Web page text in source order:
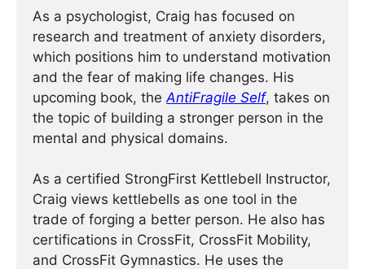
As a psychologist, Craig has focused on
research and treatment of anxiety disorders,
which positions him to understand motivation
and the fear of making life changes. His
upcoming book, theAntiFragile Self, takes on
the topic of building a stronger person in the
mental and physical domains.
As a certified StrongFirst Kettlebell Instructor,
Craig views kettlebells as one tool in the
trade of forging a better person. He also has
certifications in CrossFit, CrossFit Mobility,
and CrossFit Gymnastics. He uses the